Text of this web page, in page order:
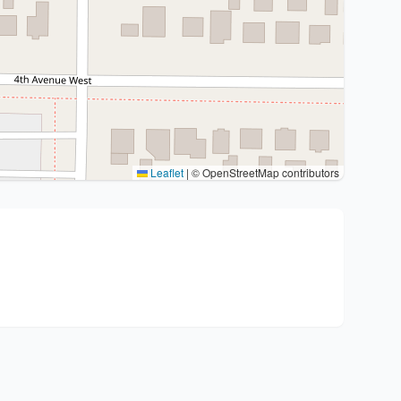
Leaflet | © OpenStreetMap contributors